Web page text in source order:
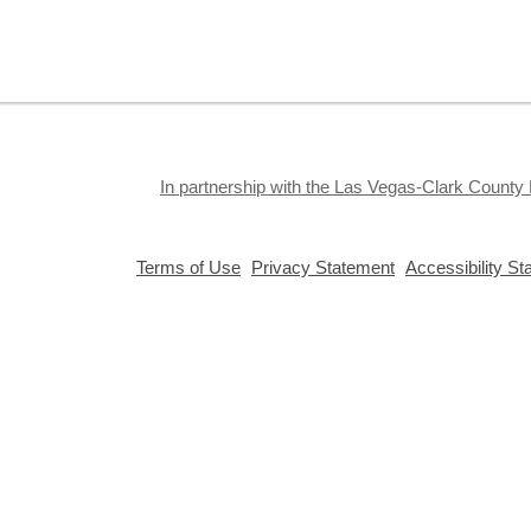
In partnership with the Las Vegas-Clark
Terms of Use,
Privacy Statement, Accessibility